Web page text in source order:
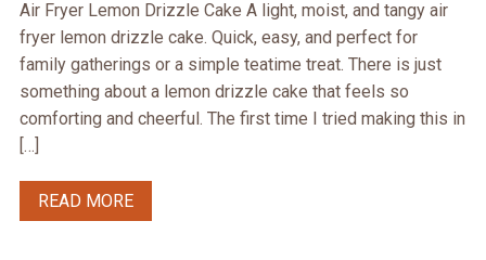
Air Fryer Lemon Drizzle Cake A light, moist, and tangy air
fryer lemon drizzle cake. Quick, easy, and perfect for
family gatherings or a simple teatime treat. There is just
something about a lemon drizzle cake that feels so
comforting and cheerful. The first time I tried making this in
[…]
READ MORE